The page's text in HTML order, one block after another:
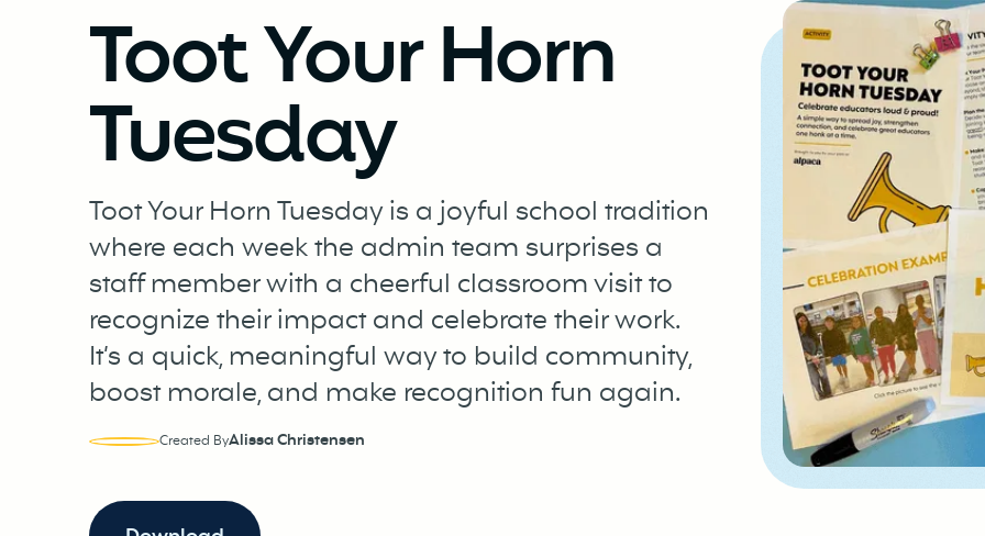
Toot Your Horn
Tuesday
Toot Your Horn Tuesday is a joyful school tradition
where each week the admin team surprises a
staff member with a cheerful classroom visit to
recognize their impact and celebrate their work.
It’s a quick, meaningful way to build community,
boost morale, and make recognition fun again.
Created ByAlissa Christensen